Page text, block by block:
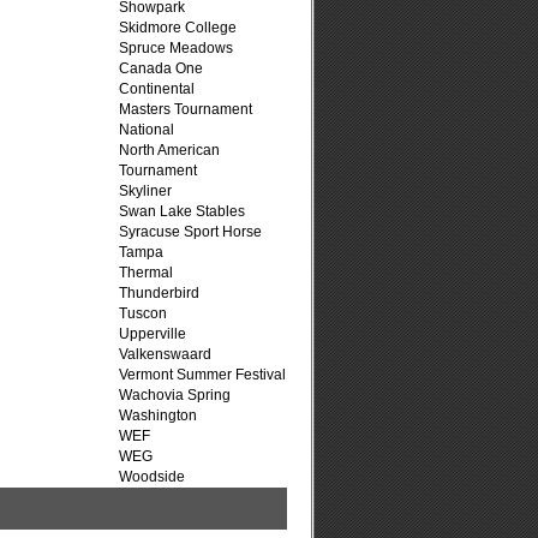
Showpark
Skidmore College
Spruce Meadows
Canada One
Continental
Masters Tournament
National
North American
Tournament
Skyliner
Swan Lake Stables
Syracuse Sport Horse
Tampa
Thermal
Thunderbird
Tuscon
Upperville
Valkenswaard
Vermont Summer Festival
Wachovia Spring
Washington
WEF
WEG
Woodside